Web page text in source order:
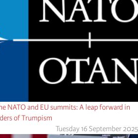
NATO and EU summits: A leap forward in
of Trumpism
Tuesday 16 September 2025